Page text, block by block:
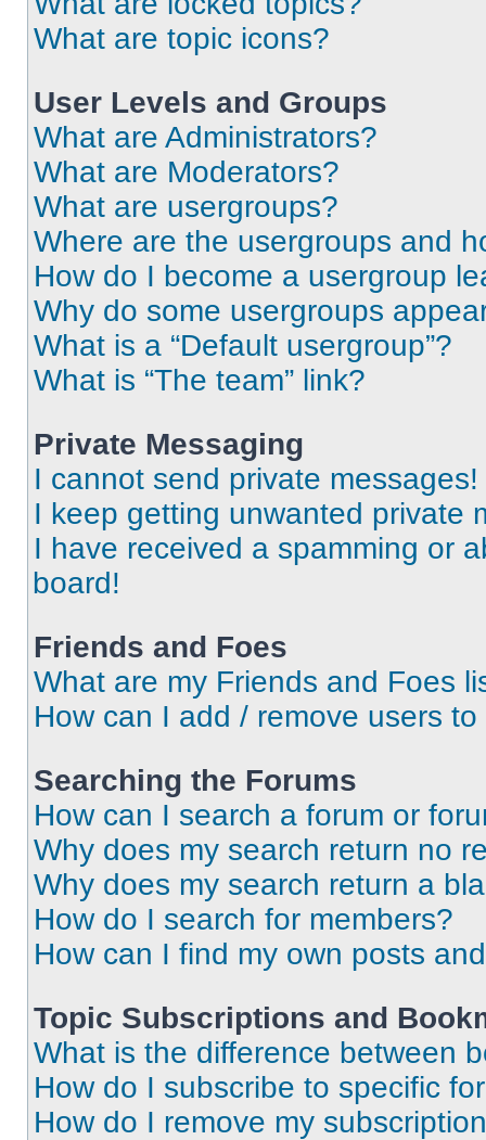
What are topic icons?
User Levels and Groups
What are Administrators?
What are Moderators?
What are usergroups?
Where are the usergroups and
How do I become a usergroup
Why do some usergroups
What is a “Default usergroup”?
What is “The team” link?
Private Messaging
I cannot send private messages!
I keep getting unwanted private
I have received a spamming or
board!
Friends and Foes
What are my Friends and Foes
How can I add / remove users
Searching the Forums
How can I search a forum or
Why does my search return no
Why does my search return a
How do I search for members?
How can I find my own posts
Topic Subscriptions and
What is the difference between
How do I subscribe to specific
How do I remove my